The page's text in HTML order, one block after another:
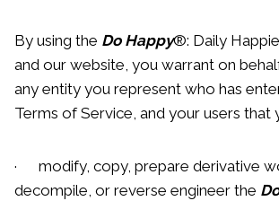
By using the Do Happy®: Daily
and our website, you warrant on
any entity you represent who has
Terms of Service, and your users that
· modify, copy, prepare derivative
decompile, or reverse engineer the